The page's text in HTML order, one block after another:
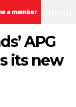
a member
APG
its new